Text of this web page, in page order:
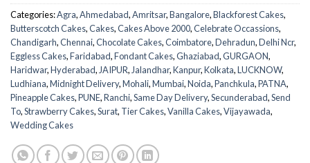
Categories:Agra,Ahmedabad,Amritsar,Bangalore,Blackforest Cakes,
Butterscotch Cakes,Cakes,Cakes Above 2000,Celebrate Occassions,
Chandigarh,Chennai,Chocolate Cakes,Coimbatore,Dehradun,Delhi Ncr,
Eggless Cakes,Faridabad,Fondant Cakes,Ghaziabad,GURGAON,
Haridwar,Hyderabad, JAIPUR, Jalandhar,Kanpur,Kolkata,LUCKNOW,
Ludhiana,Midnight Delivery,Mohali,Mumbai,Noida,Panchkula,PATNA,
Pineapple Cakes,PUNE,Ranchi,Same Day Delivery,Secunderabad,Send
To,Strawberry Cakes,Surat, Tier Cakes,Vanilla Cakes,Vijayawada,
Wedding Cakes